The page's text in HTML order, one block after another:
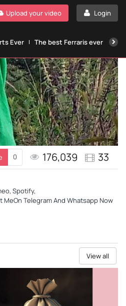
Login
Upload your video
Ever The best Ferraris ever
0 176,039 33
Spotify,
Telegram And Whatsapp Now
View all